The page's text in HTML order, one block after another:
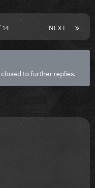
NEXT
14
to further replies.